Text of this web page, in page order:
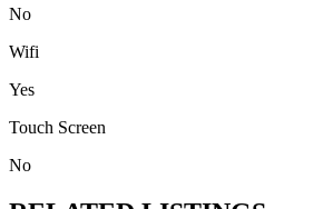
No
Wifi
Yes
Touch Screen
No